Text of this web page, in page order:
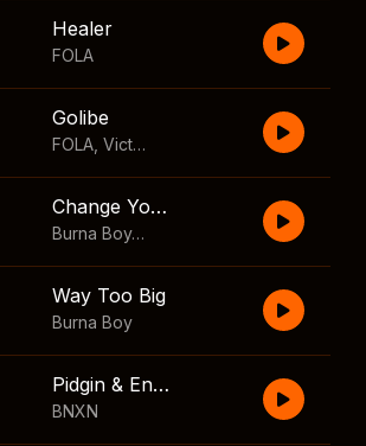
Healer
FOLA
Golibe
FOLA Victony
Change Your Mind
Burna Boy
,Shaboozey
Way Too Big
Burna Boy
Pidgin & English
BNXN